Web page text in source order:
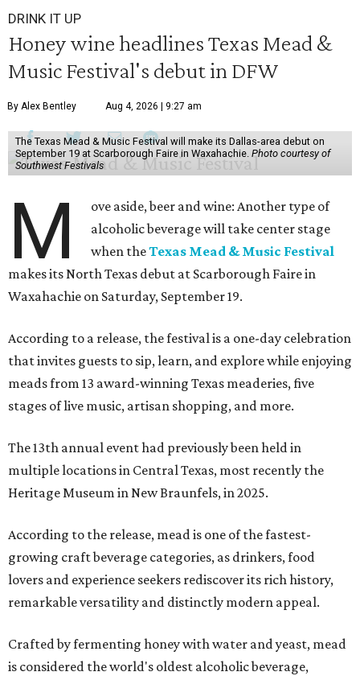
DRINK IT UP
Honey wine headlines Texas Mead &
Music Festival's debut in DFW
By Alex Bentley Aug 4, 2026 | 9:27 am
The Texas Mead & Music Festival will make its Dallas-area debut on
September 19 at Scarborough Faire in Waxahachie. Photo courtesy of
Southwest Festivals
M
ove aside, beer and wine: Another type of
alcoholic beverage will take center stage
when theTexas Mead & Music Festival
makes its North Texas debut at Scarborough Faire in
Waxahachie on Saturday, September 19.
According to a release, the festival is a one-day celebration
that invites guests to sip, learn, and explore while enjoying
meads from 13 award-winning Texas meaderies, five
stages of live music, artisan shopping, and more.
The 13th annual event had previously been held in
multiple locations in Central Texas, most recently the
Heritage Museum in New Braunfels, in 2025.
According to the release, mead is one of the fastest-
growing craft beverage categories, as drinkers, food
lovers and experience seekers rediscover its rich history,
remarkable versatility and distinctly modern appeal.
Crafted by fermenting honey with water and yeast, mead
is considered the world's oldest alcoholic beverage,